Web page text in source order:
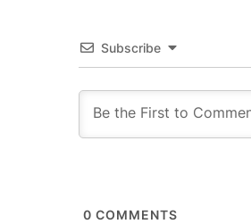
Subscribe
0 COMMENTS